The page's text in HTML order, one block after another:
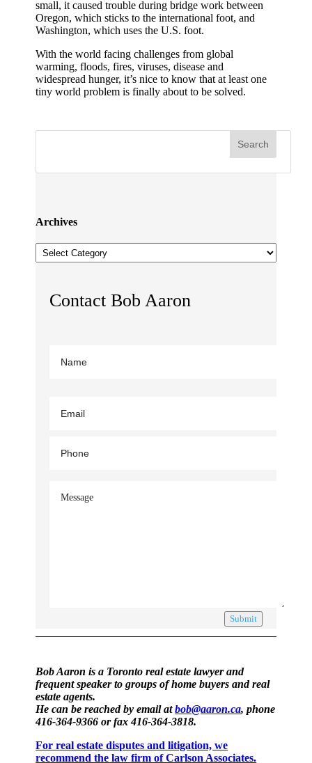
small, it caused trouble during bridge work between
Oregon, which sticks to the international foot, and
Washington, which uses the U.S. foot.
With the world facing challenges from global
warming, floods, fires, viruses, disease and
widespread hunger, it’s nice to know that at least one
tiny world problem is finally about to be solved.
Archives
Archives
Contact Bob Aaron
Submit
Bob Aaron is a Toronto real estate lawyer and
frequent speaker to groups of home buyers and real
estate agents.
He can be reached by email atbob@aaron.ca, phone
416-364-9366 or fax 416-364-3818.
For real estate disputes and litigation, we
recommend the law firm of Carlson Associates.